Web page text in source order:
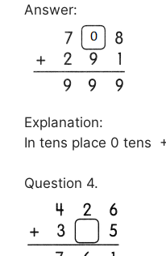
Answer:
Explanation:
In tens place 0 tens
Question 4.